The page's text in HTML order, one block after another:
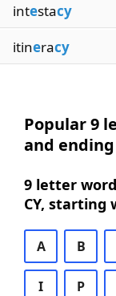
intestacy
itineracy
Popular 9
and ending
9 letter
CY, starting
A B
I P